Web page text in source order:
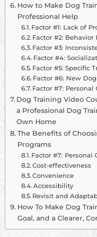
How to Make Dog
Professional Help
Factor #1: Lack of
Factor #2: Behavior
Factor #3:
Factor #4:
Factor #5: Specific
Factor #6: New
Factor #7: Personal
Dog Training Video
a Professional Dog
Own Home
The Benefits of
Programs
Factor #7: Personal
Cost-effectiveness
Convenience
Accessibility
Revisit and
How To Make Dog
Goal, and a Clearer,